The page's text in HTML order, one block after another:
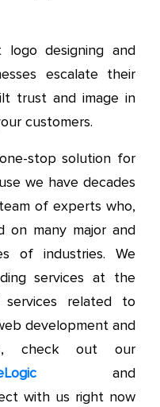
designing and
escalate their
trust and image in
customers.
stop solution for
we have decades
of experts who,
on many major and
of industries. We
services at the
related to
development and
check out our
and
with us right now